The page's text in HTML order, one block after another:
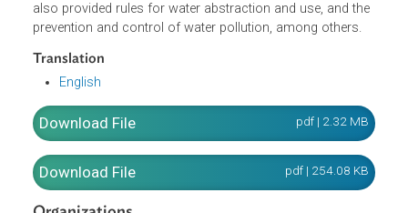
It established the National Environment Commission
Basin Committee. The Act further defined the
for the planning and management of water resources. It
also provided rules for water abstraction and use, and
prevention and control of water pollution, among others.
Translation
English